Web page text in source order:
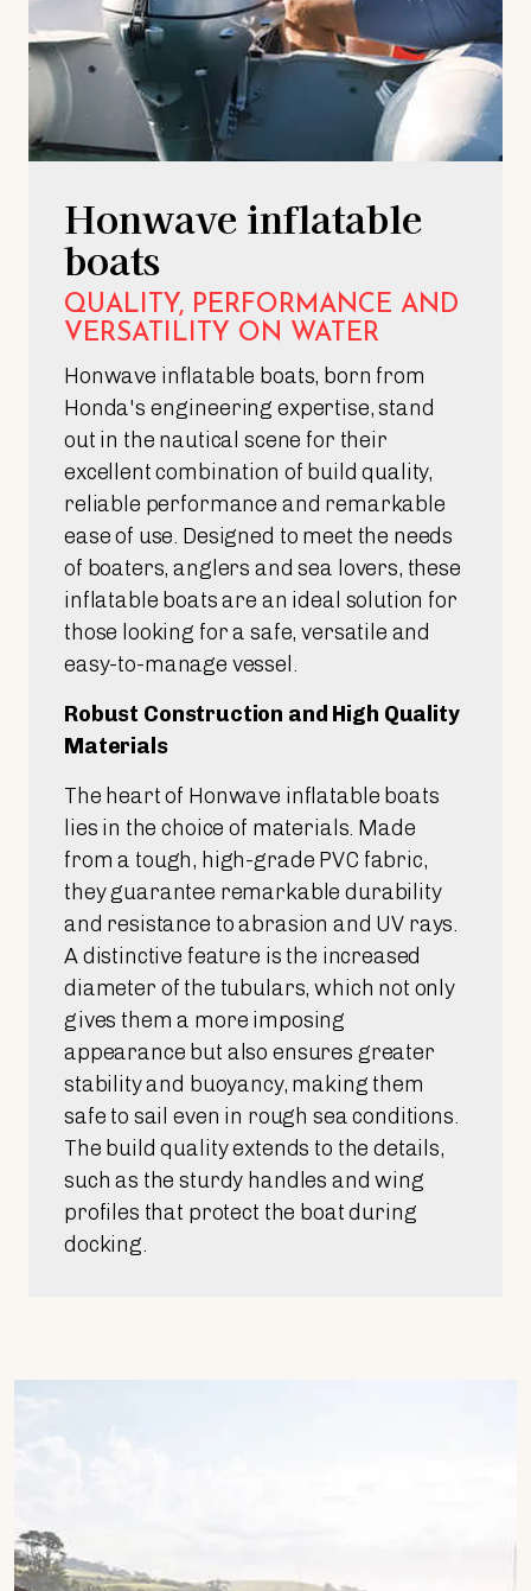
Honwave inflatable
boats
QUALITY, PERFORMANCE AND
VERSATILITY ON WATER
Honwave inflatable boats, born from
Honda's engineering expertise, stand
out in the nautical scene for their
excellent combination of build quality,
reliable performance and remarkable
ease of use. Designed to meet the needs
of boaters, anglers and sea lovers, these
inflatable boats are an ideal solution for
those looking for a safe, versatile and
easy-to-manage vessel.
Robust Construction and High Quality
Materials
The heart of Honwave inflatable boats
lies in the choice of materials. Made
from a tough, high-grade PVC fabric,
they guarantee remarkable durability
and resistance to abrasion and UV rays.
A distinctive feature is the increased
diameter of the tubulars, which not only
gives them a more imposing
appearance but also ensures greater
stability and buoyancy, making them
safe to sail even in rough sea conditions.
The build quality extends to the details,
such as the sturdy handles and wing
profiles that protect the boat during
docking.